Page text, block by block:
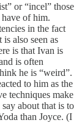
or “incel” those
have of him.
in the fact
also seen as
is that Ivan is
is often
he is “weird”.
to him as the
techniques make
about that is to
than Joyce. (I